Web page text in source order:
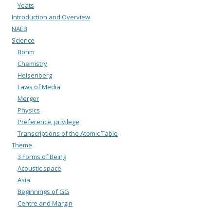
Yeats
Introduction and Overview
NAEB
Science
Bohm
Chemistry
Heisenberg
Laws of Media
Merger
Physics
Preference, privilege
Transcriptions of the Atomic Table
Theme
3 Forms of Being
Acoustic space
Asia
Beginnings of GG
Centre and Margin